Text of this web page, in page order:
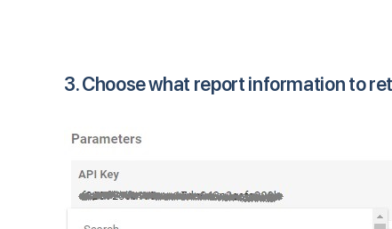
3. Choose what report information to